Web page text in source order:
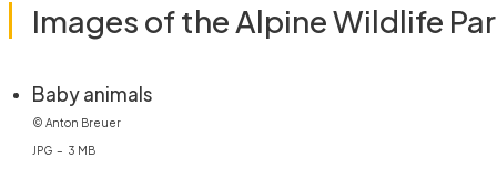
Images of the Alpine Wildlife
Baby animals(öffnet in neuem Fenster)
© Anton Breuer
JPG – 3 MB